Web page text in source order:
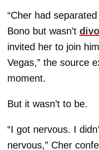
“Cher had
Bono but wasn’t
invited her to join
Vegas,” the source
moment.
But it wasn’t to be.
“I got nervous. I
nervous,” Cher